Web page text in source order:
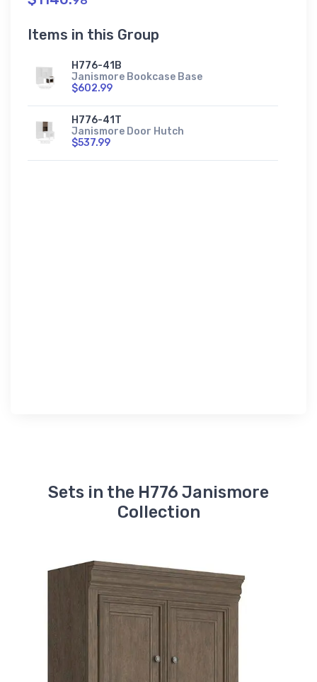
Items in this Group
H776-41B
Janismore Bookcase Base
$602.99
H776-41T
Janismore Door Hutch
$537.99
Sets in the H776 Janismore
Collection